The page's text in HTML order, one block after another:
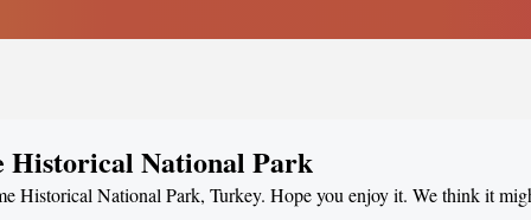
Historical National Park
Historical National Park, Turkey. Hope you enjoy it. We think it